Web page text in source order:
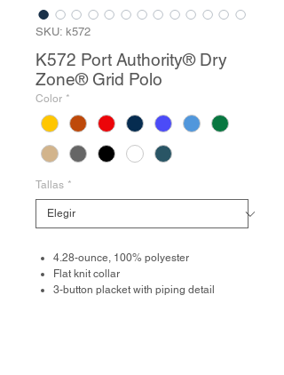
SKU: k572
K572 Port Authority® Dry
Zone® Grid Polo
Color *
Tallas *
4.28-ounce, 100% polyester
Flat knit collar
3-button placket with piping detail